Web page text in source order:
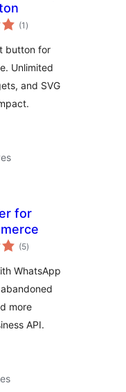
(1 notes
en
)
button for
Unlimited
and SVG
for
(5notes
en
)
WhatsApp
more
API.